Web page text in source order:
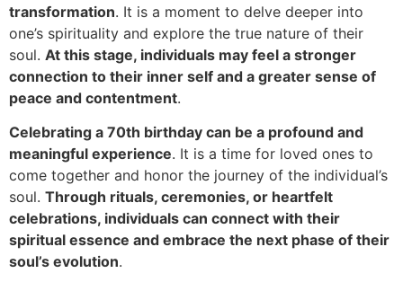
transformation. It is a moment to delve deeper into
one’s spirituality and explore the true nature of their
soul. At this stage, individuals may feel a stronger
connection to their inner self and a greater sense of
peace and contentment.
Celebrating a 70th birthday can be a profound and
meaningful experience. It is a time for loved ones to
come together and honor the journey of the individual’s
soul. Through rituals, ceremonies, or heartfelt
celebrations, individuals can connect with their
spiritual essence and embrace the next phase of their
soul’s evolution.